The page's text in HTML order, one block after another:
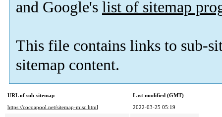
and Google's list of sitemap
This file contains links to sub-
sitemap content.
URL of sub-sitemap
Last modified (GMT)
https://cocoapool.net/sitemap-misc.html
2022-03-25 05:19